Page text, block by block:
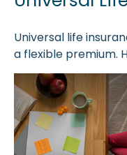
Universal life
a flexible premium.